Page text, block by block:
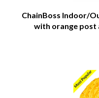
ChainBoss Indoor/
with orange post